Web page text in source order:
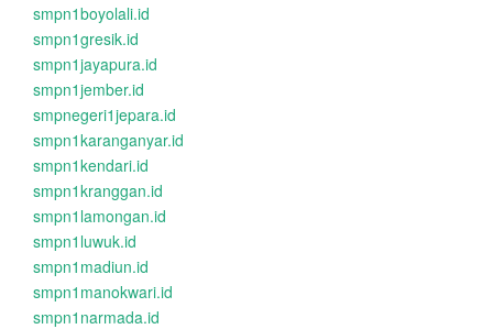
smpn1boyolali.id
smpn1gresik.id
smpn1jayapura.id
smpn1jember.id
smpnegeri1jepara.id
smpn1karanganyar.id
smpn1kendari.id
smpn1kranggan.id
smpn1lamongan.id
smpn1luwuk.id
smpn1madiun.id
smpn1manokwari.id
smpn1narmada.id